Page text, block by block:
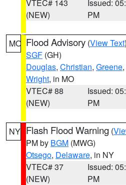
VTEC# 143
(NEW)
Issued:
PM
MO Flood Advisory (View Text
SGF (GH)
Douglas, Christian, Greene,
Wright, in MO
VTEC# 88
(NEW)
Issued:
PM
NY Flash Flood Warning (
PM by BGM (MWG)
Otsego, Delaware, in NY
VTEC# 37
(NEW)
Issued:
PM